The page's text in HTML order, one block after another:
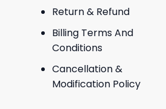
Return & Refund
Billing Terms And
Conditions
Cancellation &
Modification Policy